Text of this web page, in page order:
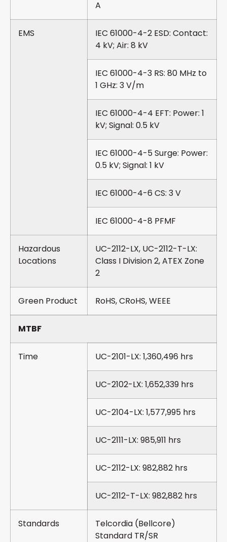
A
EMS
IEC 61000-4-2 ESD: Contact:
4 kV; Air: 8 kV
IEC 61000-4-3 RS: 80 MHz to
1 GHz: 3 V/m
IEC 61000-4-4 EFT: Power: 1
kV; Signal: 0.5 kV
IEC 61000-4-5 Surge: Power:
0.5 kV; Signal: 1 kV
IEC 61000-4-6 CS: 3 V
IEC 61000-4-8 PFMF
Hazardous
Locations
UC-2112-LX, UC-2112-T-LX:
Class I Division 2, ATEX Zone
2
Green Product RoHS, CRoHS, WEEE
MTBF
Time UC-2101-LX: 1,360,496 hrs
UC-2102-LX: 1,652,339 hrs
UC-2104-LX: 1,577,995 hrs
UC-2111-LX: 985,911 hrs
UC-2112-LX: 982,882 hrs
UC-2112-T-LX: 982,882 hrs
Standards
Telcordia (Bellcore)
Standard TR/SR